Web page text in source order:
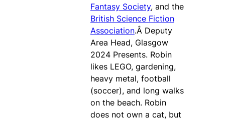
Fantasy Society, and the
British Science Fiction
Association.Â Deputy
Area Head, Glasgow
2024 Presents. Robin
likes LEGO, gardening,
heavy metal, football
(soccer), and long walks
on the beach. Robin
does not own a cat, but